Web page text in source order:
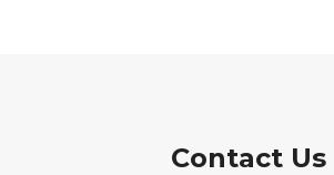
Contact Us